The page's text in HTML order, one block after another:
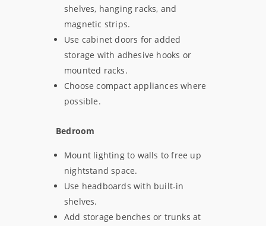
shelves, hanging racks, and
magnetic strips.
Use cabinet doors for added
storage with adhesive hooks or
mounted racks.
Choose compact appliances where
possible.
Bedroom
Mount lighting to walls to free up
nightstand space.
Use headboards with built-in
shelves.
Add storage benches or trunks at